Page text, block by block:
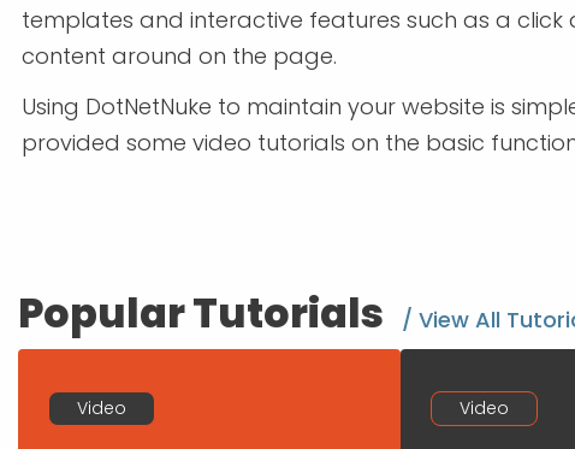
templates and interactive features such as a
content around on the page.
Using DotNetNuke to maintain your website is
provided some video tutorials on the basic
Popular Tutorials / View All
Video Video